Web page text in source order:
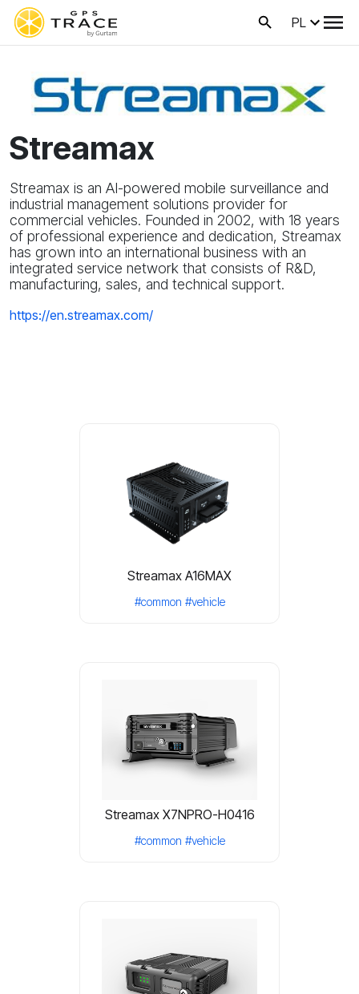
PL
Streamax
Streamax is an AI-powered mobile surveillance and
industrial management solutions provider for
commercial vehicles. Founded in 2002, with 18 years
of professional experience and dedication, Streamax
has grown into an international business with an
integrated service network that consists of R&D,
manufacturing, sales, and technical support.
https://en.streamax.com/
Streamax A16MAX
#common #vehicle
Streamax X7NPRO-H0416
#common #vehicle